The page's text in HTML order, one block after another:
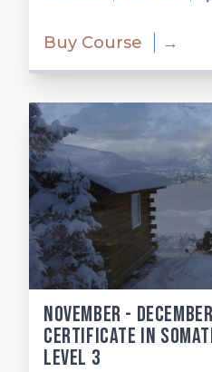
Buy Course →
November -
Certificate in
Level 3